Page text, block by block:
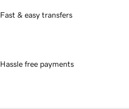
Fast & easy transfers
Hassle free payments